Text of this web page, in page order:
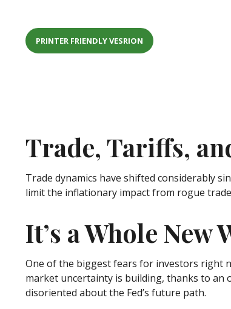
PRINTER FRIENDLY VESRION
Trade, Tariffs,
Trade dynamics have shifted considerably
limit the inflationary impact from rogue
It’s a Whole New
One of the biggest fears for investors right
market uncertainty is building, thanks to an
disoriented about the Fed’s future path.